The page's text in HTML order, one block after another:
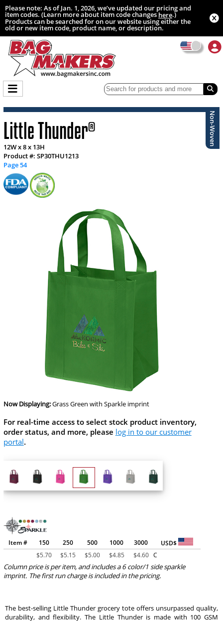
Please note: As of Jan. 1, 2026, we’ve updated our pricing and
item codes. (Learn more about item code changeshere.)
Products can be searched for on our website using either the
old or new item code, product name, or description.
Non-Woven
Little Thunder®
12W x 8 x 13H
Product #: SP30THU1213
Page 54
Now Displaying:Grass Green with Sparkle imprint
For real-time access to select stock product inventory,
order status, and more, please log in to our customer
portal.
Item # 150 250 500 1000 3000
USD$
$5.70 $5.15 $5.00 $4.85 $4.60 C
Column price is per item, and includes a 6 color/1 side sparkle
imprint. The first run charge is included in the pricing.
The best-selling Little Thunder grocery tote offers unsurpassed quality,
durability, and flexibility. The Little Thunder is made with 100 GSM